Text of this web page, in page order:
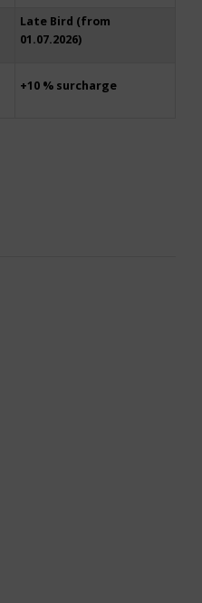
Late Bird (from
01.07.2026)
+10 % surcharge